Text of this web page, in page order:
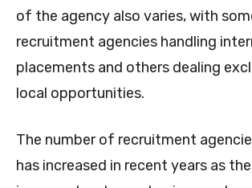
of the agency also varies, with
recruitment agencies handling
placements and others dealing
local opportunities.
The number of recruitment
has increased in recent years as